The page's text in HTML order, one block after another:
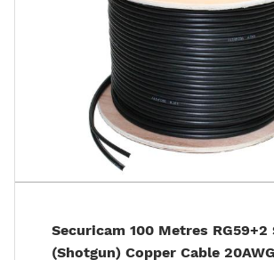
Securicam 100 Metres RG59+2
(Shotgun) Copper Cable